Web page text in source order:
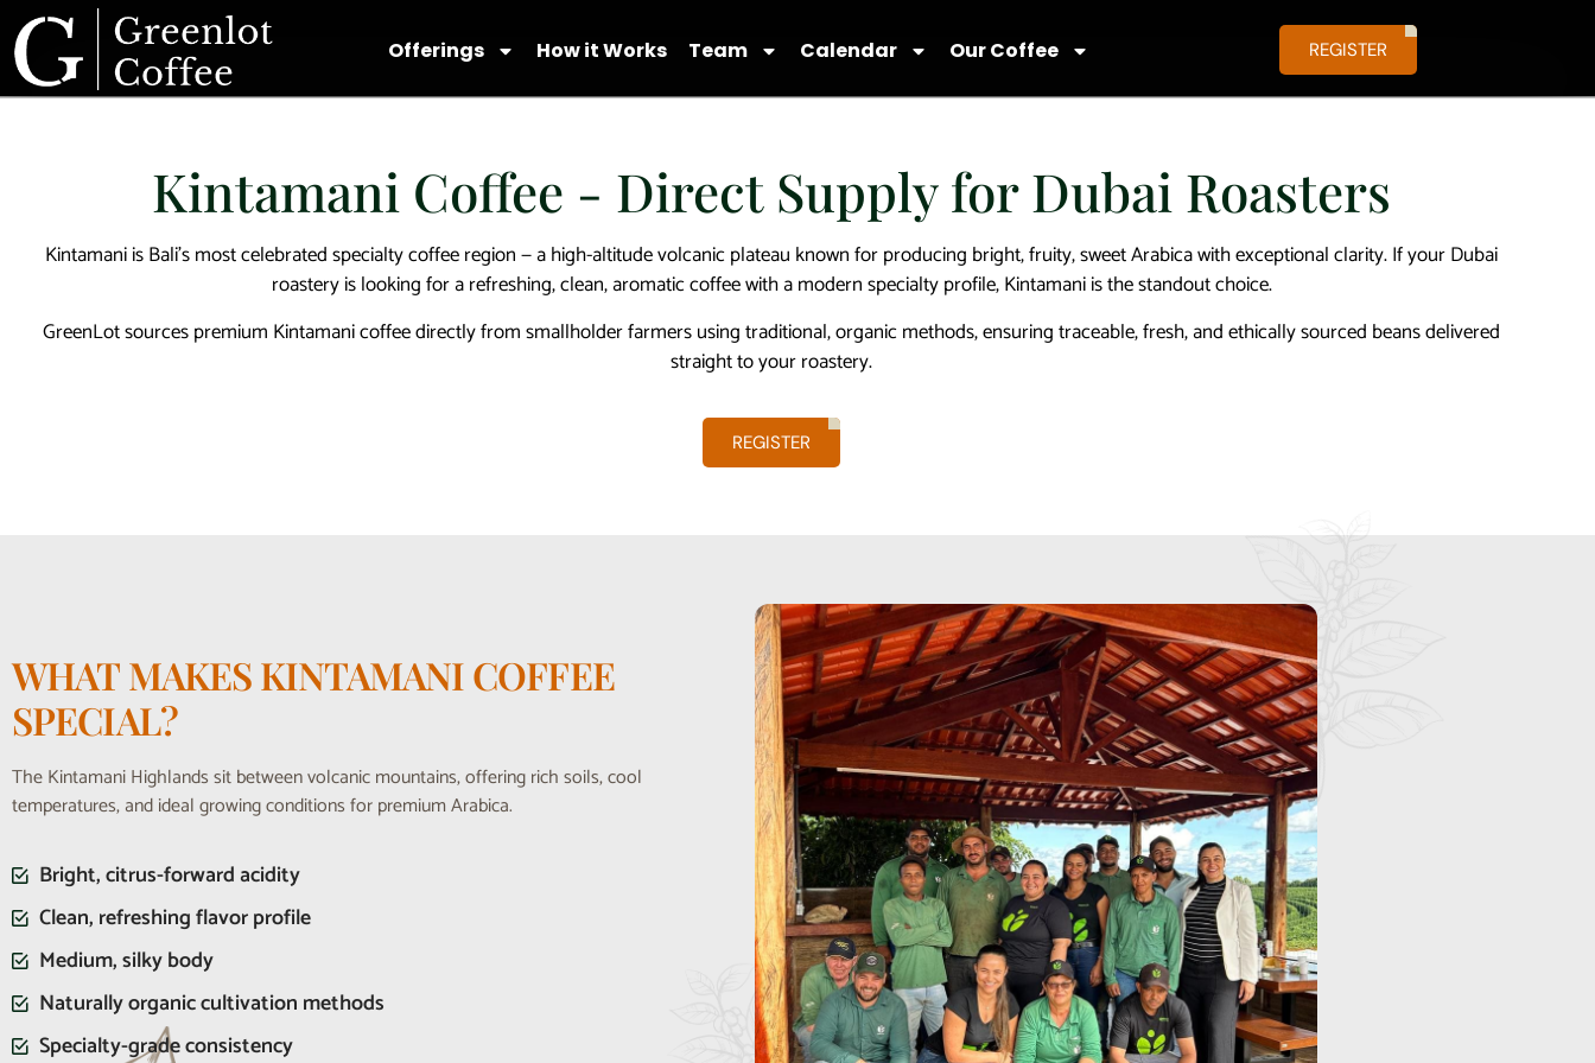
Offerings How it Works Team Calendar Our Coffee REGISTER
Kintamani Coffee - Direct Supply for Dubai Roasters
Kintamani is Bali’s most celebrated specialty coffee region — a high-altitude volcanic plateau known for producing bright, fruity, sweet Arabica with exceptional clarity. If your Dubai
roastery is looking for a refreshing, clean, aromatic coffee with a modern specialty profile, Kintamani is the standout choice.
GreenLot sources premium Kintamani coffee directly from smallholder farmers using traditional, organic methods, ensuring traceable, fresh, and ethically sourced beans delivered
straight to your roastery.
REGISTER
WHAT MAKES KINTAMANI COFFEE
SPECIAL?
The Kintamani Highlands sit between volcanic mountains, offering rich soils, cool
temperatures, and ideal growing conditions for premium Arabica.
Bright, citrus-forward acidity
Clean, refreshing flavor profile
Medium, silky body
Naturally organic cultivation methods
Specialty-grade consistency